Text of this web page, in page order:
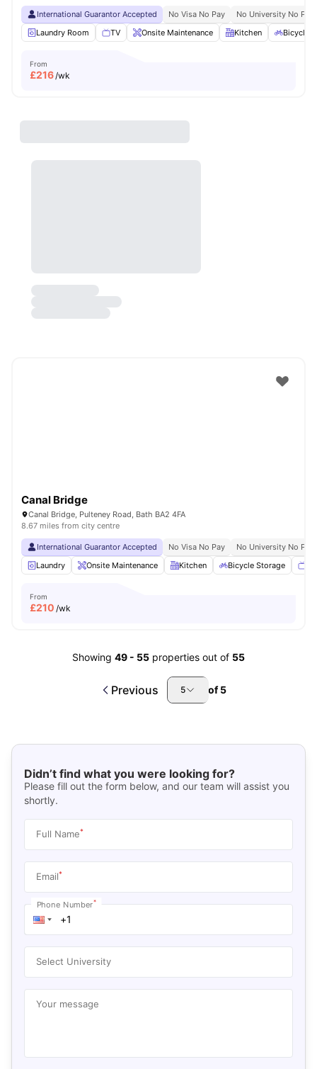
International Guarantor Accepted No Visa No Pay
No University No Pay
Laundry Room
TV Onsite Maintenance Kitchen Bicycle
From
£216/wk
Canal Bridge
Canal Bridge, Pulteney Road, Bath BA2 4FA
8.67 miles from city centre
International Guarantor Accepted No Visa No Pay
No University No Pay
Laundry
Onsite Maintenance Kitchen Bicycle Storage
From
£210 /wk
Showing 49 - 55 properties out of 55
Previous 5 of5
Didn’t find what you were looking for?
Please fill out the form below, and our team will assist you
shortly.
Full Name*
Email*
Phone Number*
Select University
Your message